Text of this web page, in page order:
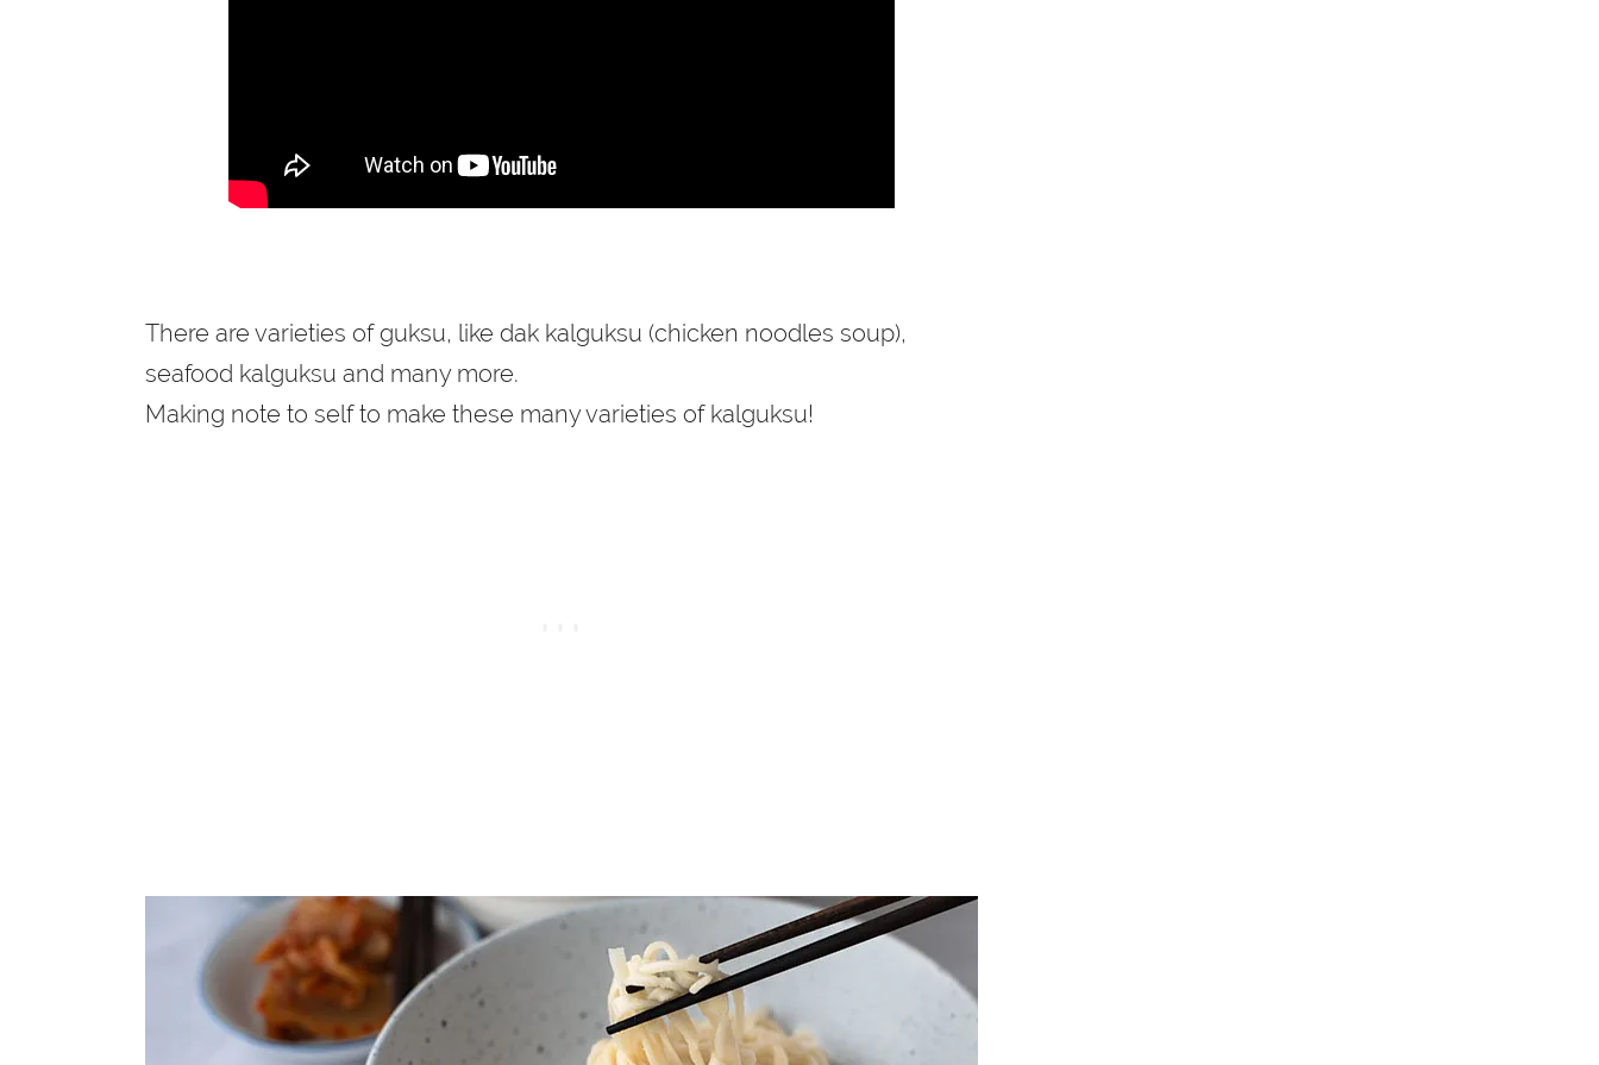
There are varieties of guksu, like dak kalguksu (chicken noodles soup),
seafood kalguksu and many more.
Making note to self to make these many varieties of kalguksu!